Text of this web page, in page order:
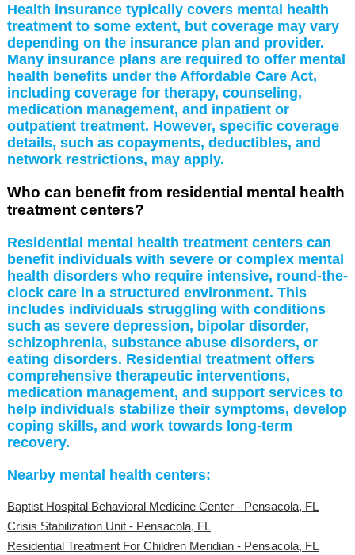
Health insurance typically covers mental health
treatment to some extent, but coverage may vary
depending on the insurance plan and provider.
Many insurance plans are required to offer mental
health benefits under the Affordable Care Act,
including coverage for therapy, counseling,
medication management, and inpatient or
outpatient treatment. However, specific coverage
details, such as copayments, deductibles, and
network restrictions, may apply.
Who can benefit from residential mental health
treatment centers?
Residential mental health treatment centers can
benefit individuals with severe or complex mental
health disorders who require intensive, round-the-
clock care in a structured environment. This
includes individuals struggling with conditions
such as severe depression, bipolar disorder,
schizophrenia, substance abuse disorders, or
eating disorders. Residential treatment offers
comprehensive therapeutic interventions,
medication management, and support services to
help individuals stabilize their symptoms, develop
coping skills, and work towards long-term
recovery.
Nearby mental health centers:
Baptist Hospital Behavioral Medicine Center - Pensacola, FL
Crisis Stabilization Unit - Pensacola, FL
Residential Treatment For Children Meridian - Pensacola, FL